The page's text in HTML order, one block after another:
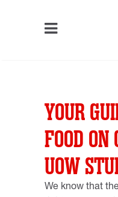
YOUR
FOOD
UOW
We know that